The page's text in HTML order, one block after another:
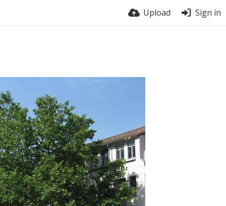
Upload Sign in